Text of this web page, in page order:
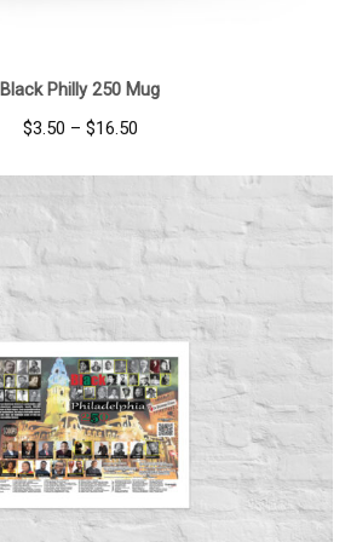
Black Philly 250 Mug
$3.50 – $16.50Price
$3.50
$16.50